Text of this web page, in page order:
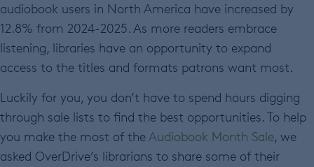
audiobook users in North America have increased by
12.8% from 2024-2025. As more readers embrace
listening, libraries have an opportunity to expand
access to the titles and formats patrons want most.
Luckily for you, you don’t have to spend hours digging
through sale lists to find the best opportunities. To help
you make the most of the Audiobook Month Sale, we
asked OverDrive’s librarians to share some of their